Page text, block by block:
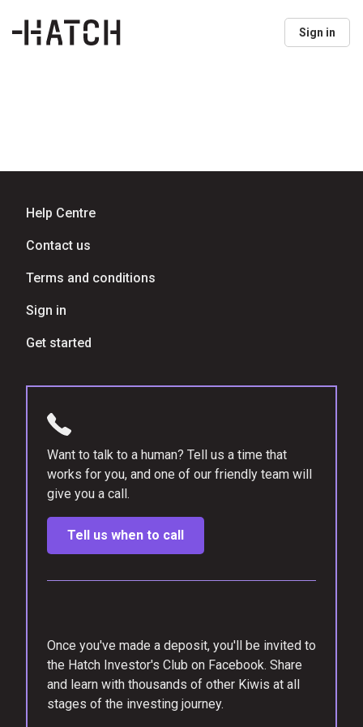
Sign in
Help Centre
Contact us
Terms and conditions
Sign in
Get started
Want to talk to a human? Tell us a time that
works for you, and one of our friendly team will
give you a call.
Tell us when to call
Once you've made a deposit, you'll be invited to
the Hatch Investor's Club on Facebook. Share
and learn with thousands of other Kiwis at all
stages of the investing journey.